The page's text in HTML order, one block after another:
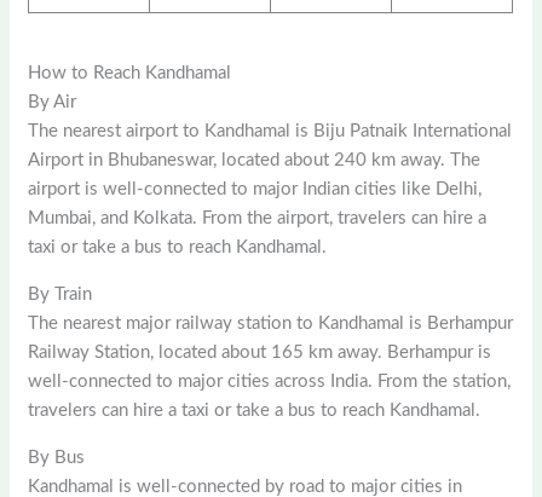
How to Reach Kandhamal
By Air
The nearest airport to Kandhamal is Biju Patnaik International
Airport in Bhubaneswar, located about 240 km away. The
airport is well-connected to major Indian cities like Delhi,
Mumbai, and Kolkata. From the airport, travelers can hire a
taxi or take a bus to reach Kandhamal.
By Train
The nearest major railway station to Kandhamal is Berhampur
Railway Station, located about 165 km away. Berhampur is
well-connected to major cities across India. From the station,
travelers can hire a taxi or take a bus to reach Kandhamal.
By Bus
Kandhamal is well-connected by road to major cities in